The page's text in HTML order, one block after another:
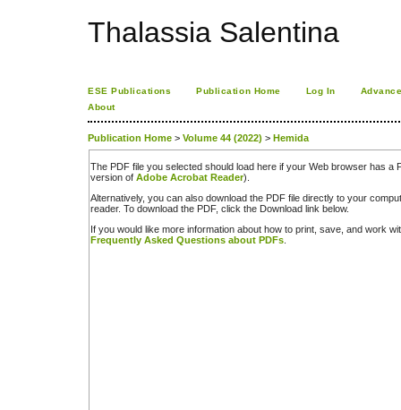
Thalassia Salentina
ESE Publications Publication Home Log In
About
Publication Home > Volume 44 (2022) > Hemida
The PDF file you selected should load here if your Web browser has a
version of Adobe Acrobat Reader).
Alternatively, you can also download the PDF file directly to your
reader. To download the PDF, click the Download link below.
If you would like more information about how to print, save, and work
Frequently Asked Questions about PDFs